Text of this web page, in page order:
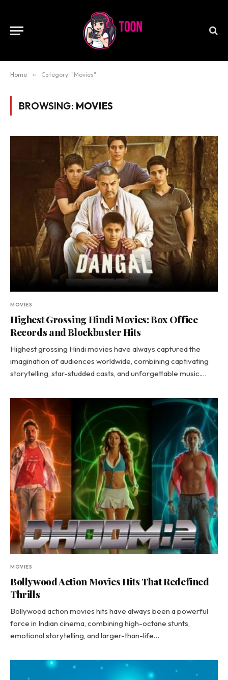
Home » Category: "Movies"
BROWSING: MOVIES
MOVIES
Highest Grossing Hindi Movies: Box Office
Records and Blockbuster Hits
Highest grossing Hindi movies have always captured the
imagination of audiences worldwide, combining captivating
storytelling, star-studded casts, and unforgettable music.…
MOVIES
Bollywood Action Movies Hits That Redefined
Thrills
Bollywood action movies hits have always been a powerful
force in Indian cinema, combining high-octane stunts,
emotional storytelling, and larger-than-life…